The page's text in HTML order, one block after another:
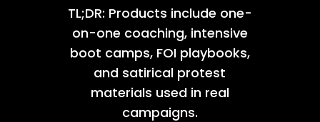
TL;DR: Products include one-
on-one coaching, intensive
boot camps, FOI playbooks,
and satirical protest
materials used in real
campaigns.